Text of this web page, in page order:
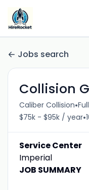
Jobs search
Collision
Caliber Collision•
$75k - $95k / year•
Service Center
Imperial
JOB SUMMARY